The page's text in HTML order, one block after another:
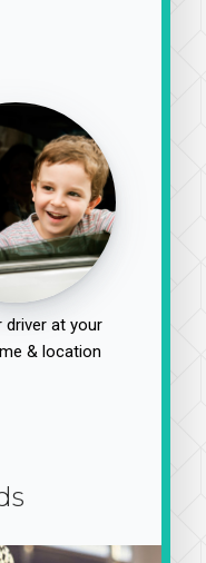
driver at your
& location